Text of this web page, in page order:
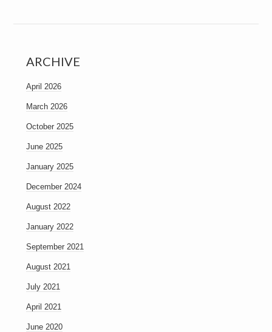
ARCHIVE
April 2026
March 2026
October 2025
June 2025
January 2025
December 2024
August 2022
January 2022
September 2021
August 2021
July 2021
April 2021
June 2020